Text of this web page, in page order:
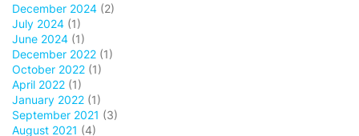
December 2024 (2)
July 2024 (1)
June 2024 (1)
December 2022 (1)
October 2022 (1)
April 2022 (1)
January 2022 (1)
September 2021 (3)
August 2021 (4)